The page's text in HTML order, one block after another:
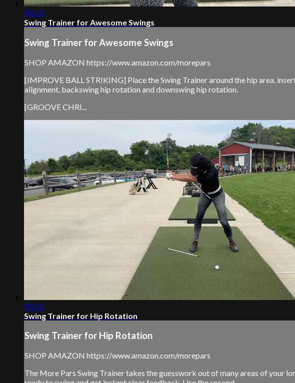
01:55
Swing Trainer for Awesome Swings
Swing Trainer for Awesome Swings
SHOP AMAZON https://www.amazon.com/morepars
[IMPROVE BALL STRIKING] Place the Swing Trainer around the hip area,
alignment, backswing hip rotation and downswing hip rotation.
[GROOVE CHRI...
01:55
Swing Trainer for Hip Rotation
Swing Trainer for Hip Rotation
SHOP AMAZON https://www.amazon.com/morepars
The More Pars Swing Trainer takes the guesswork out of many areas of your